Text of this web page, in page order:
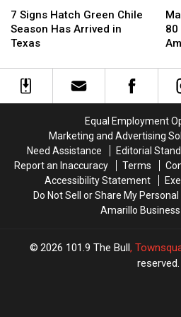
Signs
Hatch
Green
Season
Has
7 Signs Hatch Green Chile
Season Has Arrived in
Texas
Signs
Hatch
Green
Season
Has
80
for
Equal Employment
Marketing and Advertising
Need Assistance
Editorial
Report an Inaccuracy
Terms
Accessibility Statement
Do Not Sell or Share My
Amarillo
2026 101.9 The Bull,
reserved.